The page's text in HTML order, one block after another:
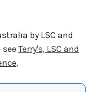
by LSC and
Terry's, LSC and
.